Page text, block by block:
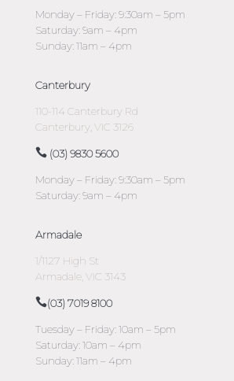
Monday – Friday: 9:30am – 5pm
Saturday: 9am – 4pm
Sunday: 11am – 4pm
Canterbury
110-114 Canterbury Rd
Canterbury, VIC 3126
(03) 9830 5600
Monday – Friday: 9:30am – 5pm
Saturday: 9am – 4pm
Armadale
1/1127 High St
Armadale, VIC 3143
(03) 7019 8100
Tuesday – Friday: 10am – 5pm
Saturday: 10am – 4pm
Sunday: 11am – 4pm